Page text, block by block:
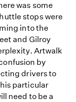
was some
stops were
into the
and Gilroy
Artwalk
by
drivers to
particular
need to be a